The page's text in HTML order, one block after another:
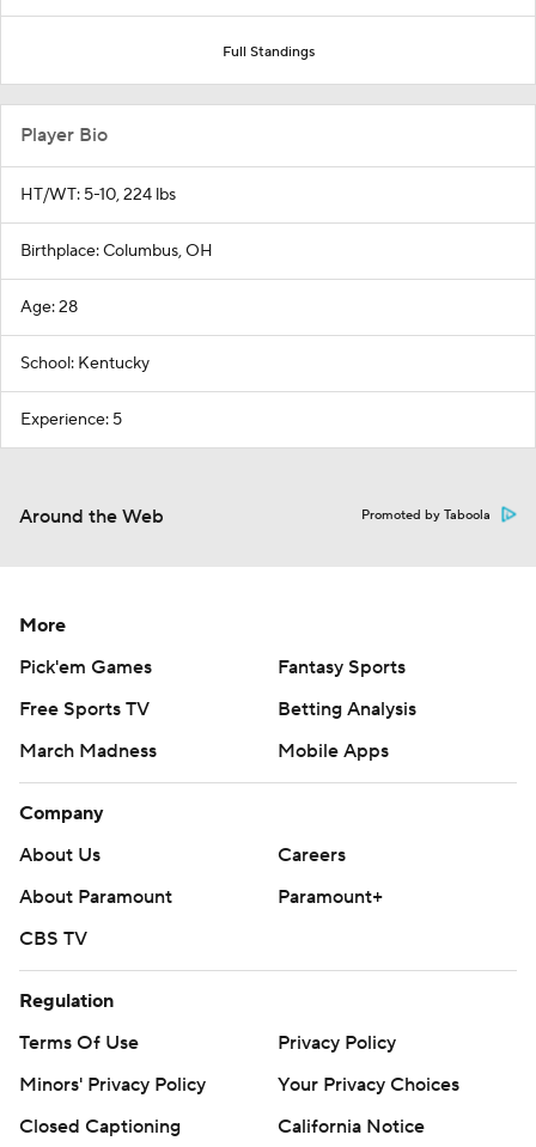
Full Standings
Player Bio
HT/WT: 5-10, 224 lbs
Birthplace: Columbus, OH
Age: 28
School: Kentucky
Experience: 5
Around the Web Promoted by Taboola
More
Pick'em Games
Fantasy Sports
Free Sports TV
Betting Analysis
March Madness
Mobile Apps
Company
About Us
Careers
About Paramount
Paramount+
CBS TV
Regulation
Terms Of Use
Privacy Policy
Minors' Privacy Policy
Your Privacy Choices
Closed Captioning
California Notice